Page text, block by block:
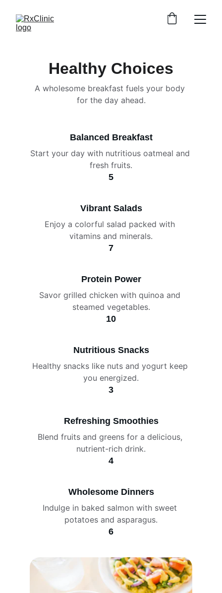
Healthy Choices
Balanced Breakfast
Start your day with nutritious oatmeal and
fresh fruits.
5
A wholesome breakfast fuels your body
for the day ahead.
Vibrant Salads
Enjoy a colorful salad packed with
vitamins and minerals.
7
Protein Power
Savor grilled chicken with quinoa and
steamed vegetables.
10
Nutritious Snacks
3
Healthy snacks like nuts and yogurt keep
you energized.
Refreshing Smoothies
Blend fruits and greens for a delicious,
nutrient-rich drink.
4
6
Wholesome Dinners
Indulge in baked salmon with sweet
potatoes and asparagus.